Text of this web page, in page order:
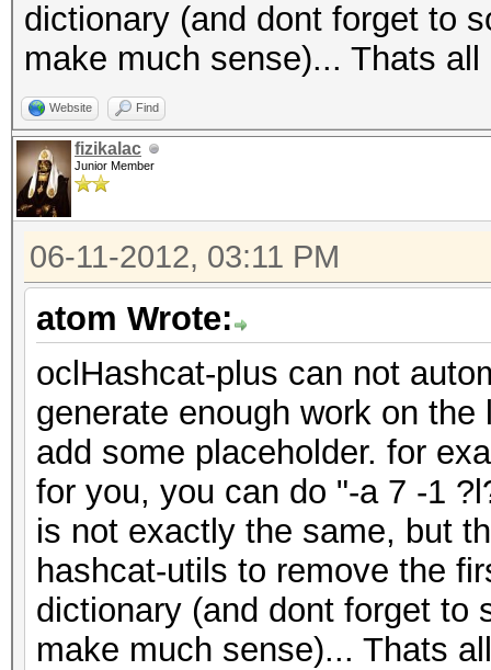
dictionary (and dont forget to
make much sense)... Thats
Website Find
fizikalac
Junior Member
06-11-2012, 03:11 PM
atom Wrote:
oclHashcat-plus can not
generate enough work on
add some placeholder. for
for you, you can do "-a 7 -1
is not exactly the same, but
hashcat-utils to remove the
dictionary (and dont forget to
make much sense)... Thats